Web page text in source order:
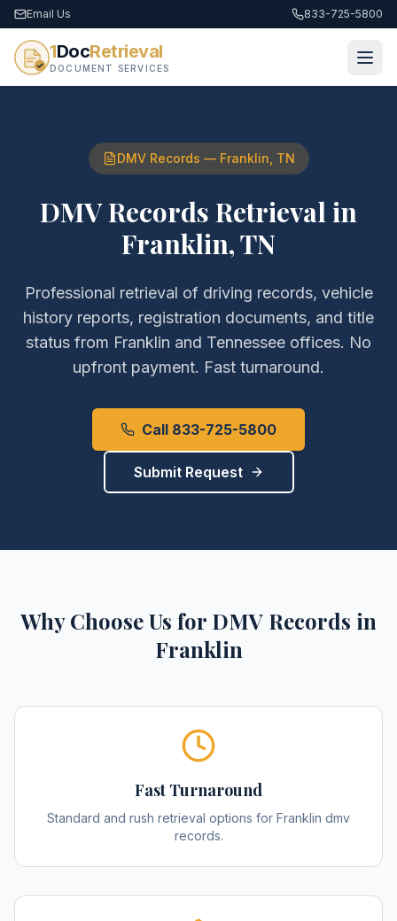
Email Us 833-725-5800
1DocRetrieval
DOCUMENT SERVICES
DMV Records — Franklin TN
DMV Records Retrieval in
Franklin,TN
Professional retrieval of driving records, vehicle
history reports, registration documents, and title
status from Franklin and Tennessee offices. No
upfront payment. Fast turnaround.
Call 833-725-5800
Submit Request
Why Choose Us for DMV Records in
Franklin
Fast Turnaround
Standard and rush retrieval options for Franklin dmv
records.